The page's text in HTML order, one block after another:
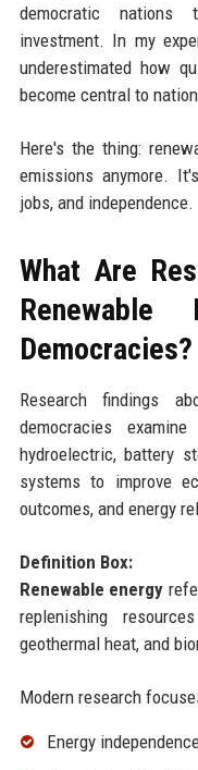
democratic nations
investment. In my
underestimated how
become central to
Here's the thing:
emissions anymore.
jobs, and independence.
What Are
Democracies?
Research findings
democracies
hydroelectric, battery
systems to improve
outcomes, and energy
Definition Box:
Renewable energy
replenishing
geothermal heat, and
Modern research
Energy